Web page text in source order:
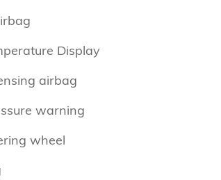
Display
airbag
warning
wheel